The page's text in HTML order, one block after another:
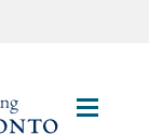
Main